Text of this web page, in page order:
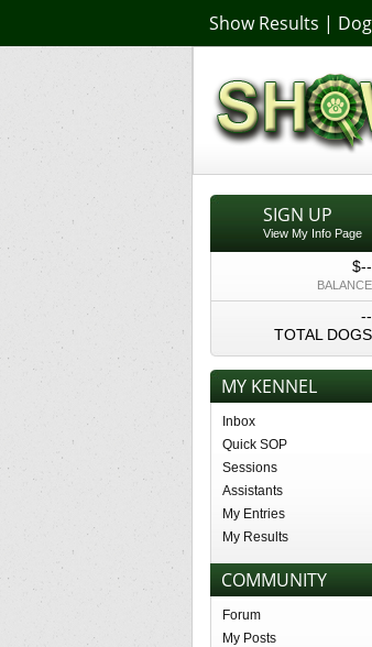
Show Results |
SIGN UP
View My Info Page
$--
BALANCE
--
TOTAL DOGS
MY KENNEL
Inbox
Quick SOP
Sessions
Assistants
My Entries
My Results
COMMUNITY
Forum
My Posts